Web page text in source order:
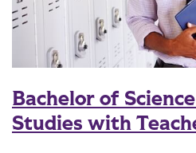
Bachelor of
Studies with